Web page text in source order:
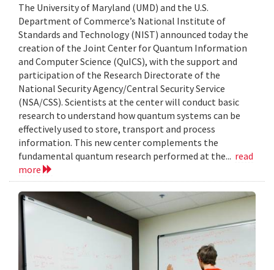
The University of Maryland (UMD) and the U.S.
Department of Commerce’s National Institute of
Standards and Technology (NIST) announced today the
creation of the Joint Center for Quantum Information
and Computer Science (QuICS), with the support and
participation of the Research Directorate of the
National Security Agency/Central Security Service
(NSA/CSS). Scientists at the center will conduct basic
research to understand how quantum systems can be
effectively used to store, transport and process
information. This new center complements the
fundamental quantum research performed at the... read
more